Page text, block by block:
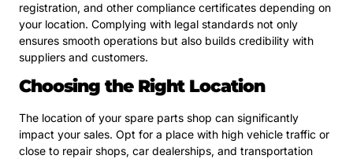
registration, and other compliance certificates depending on
your location. Complying with legal standards not only
ensures smooth operations but also builds credibility with
suppliers and customers.
Choosing the Right Location
The location of your spare parts shop can significantly
impact your sales. Opt for a place with high vehicle traffic or
close to repair shops, car dealerships, and transportation